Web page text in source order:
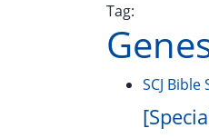
Tag:
SCJ Bible